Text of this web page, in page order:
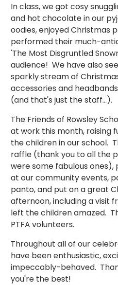
In class, we got cosy
and hot chocolate in our
oodies, enjoyed Christmas
performed their much-
'The Most Disgruntled
audience! We have also
sparkly stream of
accessories and
(and that's just the staff...).
The Friends of Rowsley
at work this month, raising
the children in our school.
raffle (thank you to all the
were some fabulous
at our community events,
panto, and put on a great
afternoon, including a visit
left the children amazed.
PTFA volunteers.
Throughout all of our
have been enthusiastic,
impeccably-behaved.
you're the best!